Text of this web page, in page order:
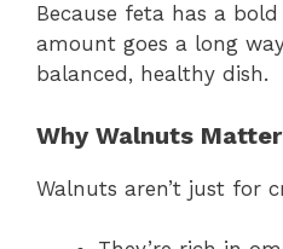
Because feta has a
amount goes a long
balanced, healthy dish.
Why Walnuts Matter
Walnuts aren’t just for